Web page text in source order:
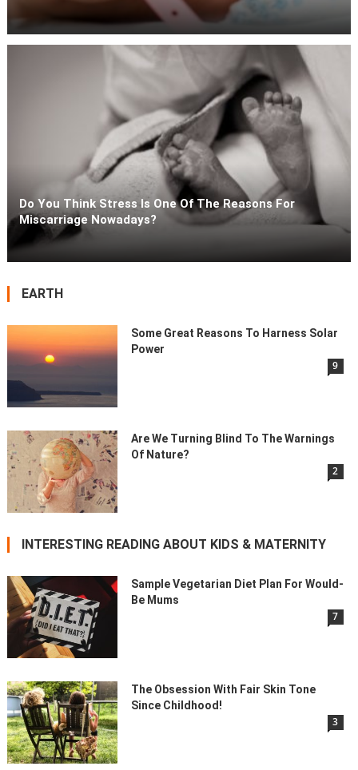
Do You Think Stress Is One Of The Reasons For
Miscarriage Nowadays?
EARTH
Some Great Reasons To Harness Solar
Power
9
Are We Turning Blind To The Warnings
Of Nature?
2
INTERESTING READING ABOUT KIDS & MATERNITY
Sample Vegetarian Diet Plan For Would-
Be Mums
7
The Obsession With Fair Skin Tone
Since Childhood!
3